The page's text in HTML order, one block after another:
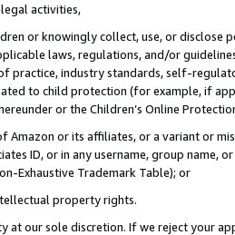
activities,
or knowingly collect, use, or
laws, regulations, and/or
practice, industry standards, self-
to child protection (for example, if
or the Children’s Online
Amazon or its affiliates, or a variant or
ID, or in any username, group
Exhaustive Trademark Table); or
property rights.
at our sole discretion. If we reject your